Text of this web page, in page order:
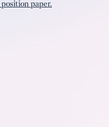
position paper.